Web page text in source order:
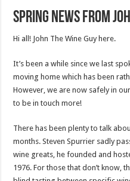
Spring News from
Hi all! John The Wine Guy here.
It’s been a while since we last
moving home which has been
However, we are now safely in
to be in touch more!
There has been plenty to talk
months. Steven Spurrier sadly
wine greats, he founded and
1976. For those that don’t know,